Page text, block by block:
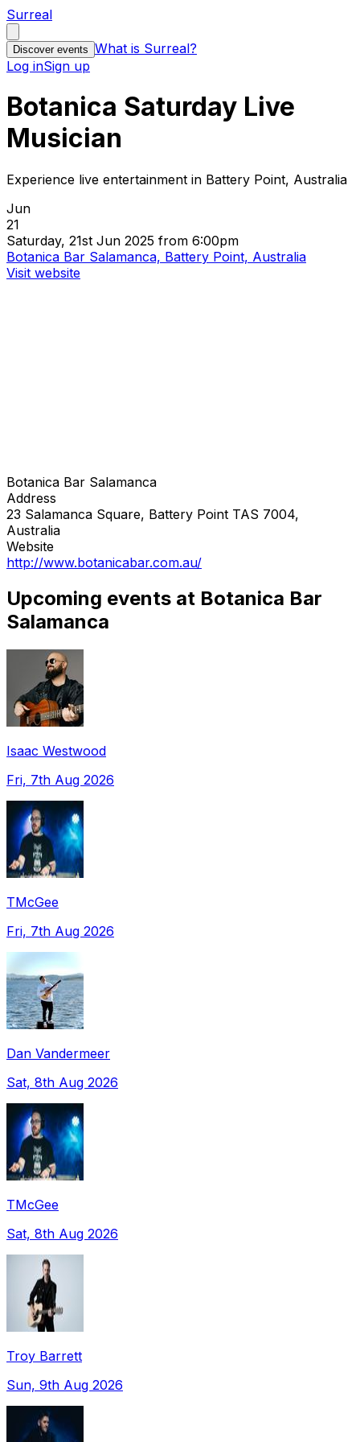
Surreal
Discover events What is Surreal?
Log inSign up
Botanica Saturday Live
Musician
Experience live entertainment in Battery Point, Australia
Jun
21
Saturday, 21st Jun 2025 from 6:00pm
Botanica Bar Salamanca, Battery Point, Australia
Visit website
Botanica Bar Salamanca
Address
23 Salamanca Square, Battery Point TAS 7004,
Australia
Website
http://www.botanicabar.com.au/
Upcoming events at Botanica Bar
Salamanca
Isaac Westwood
Fri, 7th Aug 2026
TMcGee
Fri, 7th Aug 2026
Dan Vandermeer
Sat, 8th Aug 2026
TMcGee
Sat, 8th Aug 2026
Troy Barrett
Sun, 9th Aug 2026